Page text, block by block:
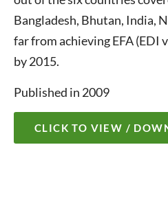
Bangladesh, Bhutan, India,
far from achieving EFA (EDI
by 2015.
Published in 2009
CLICK TO VIEW /